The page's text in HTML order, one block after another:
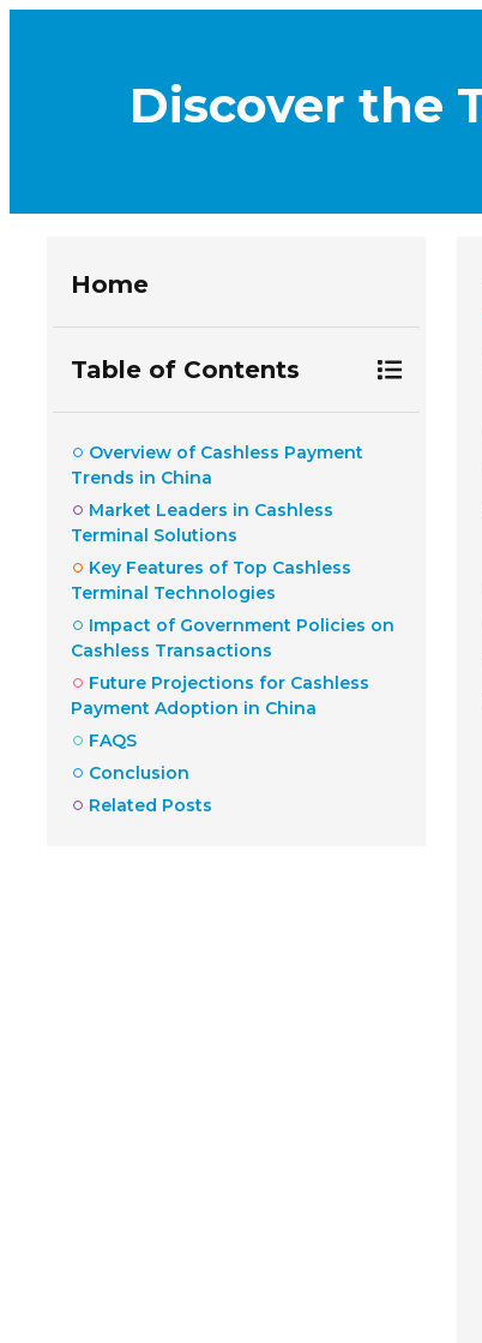
Discover the
Home
Table of Contents
Overview of Cashless Payment
Trends in China
Market Leaders in Cashless
Terminal Solutions
Key Features of Top Cashless
Terminal Technologies
Impact of Government Policies on
Cashless Transactions
Future Projections for Cashless
Payment Adoption in China
FAQS
Conclusion
Related Posts